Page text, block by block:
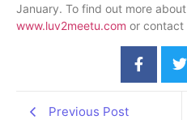
January. To find out more about
www.luv2meetu.com or contact
Previous Post